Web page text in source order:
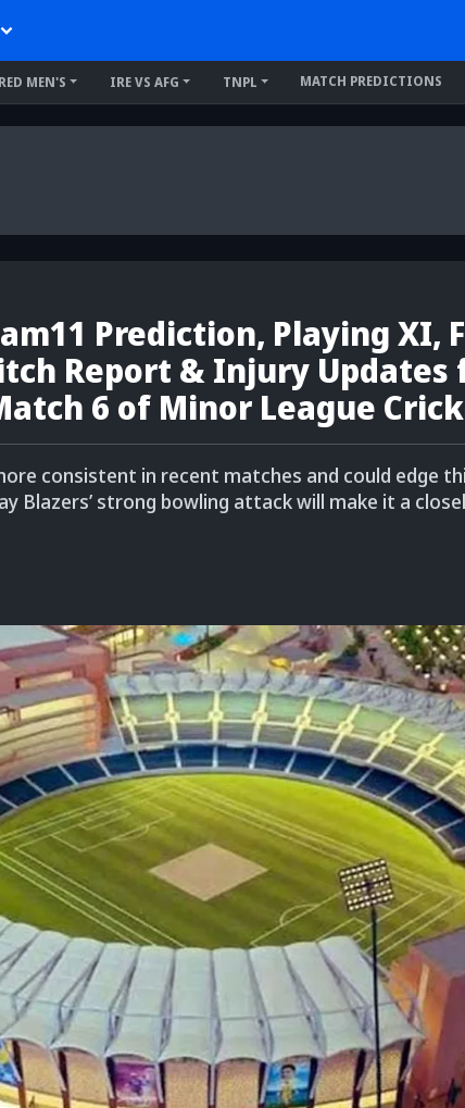
MEN'S IRE VS AFG TNPL MATCH PREDICTIONS
Prediction, Playing XI,
Report & Injury Updates
6 of Minor League
consistent in recent matches and could edge
Blazers’ strong bowling attack will make it a